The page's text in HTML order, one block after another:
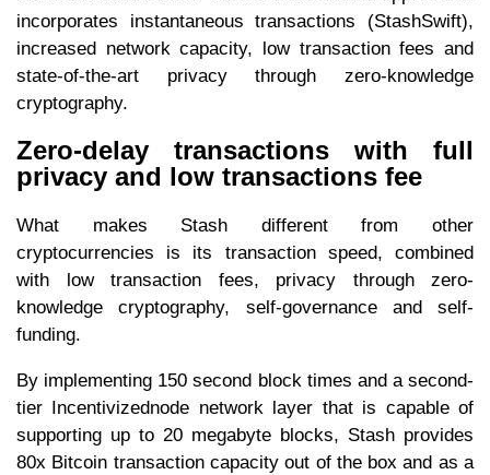
incorporates instantaneous transactions (StashSwift),
increased network capacity, low transaction fees and
state-of-the-art privacy through zero-knowledge
cryptography.
Zero-delay transactions with full
privacy and low transactions fee
What makes Stash different from other
cryptocurrencies is its transaction speed, combined
with low transaction fees, privacy through zero-
knowledge cryptography, self-governance and self-
funding.
By implementing 150 second block times and a second-
tier Incentivizednode network layer that is capable of
supporting up to 20 megabyte blocks, Stash provides
80x Bitcoin transaction capacity out of the box and as a